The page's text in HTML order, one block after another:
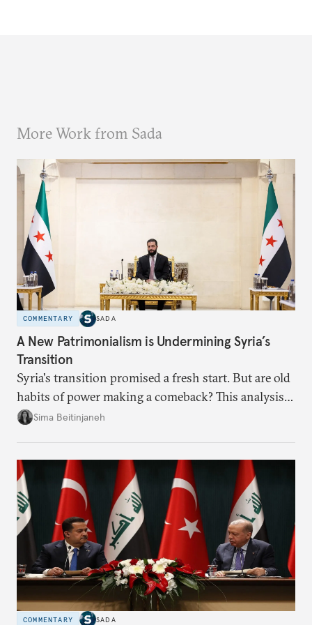
More Work from Sada
COMMENTARY SADA
A New Patrimonialism is Undermining Syria’s
Transition
Syria's transition promised a fresh start. But are old
habits of power making a comeback? This analysis
looks at the warning signs and what it will take to
Sima Beitinjaneh
COMMENTARY SADA